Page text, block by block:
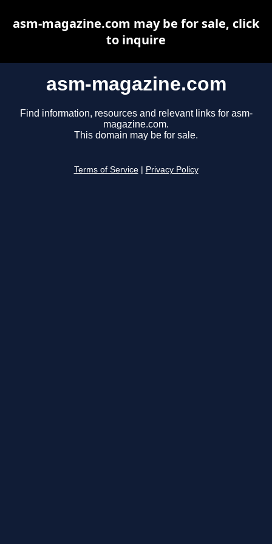
asm-magazine.com
Find information, resources and relevant links for asm-
magazine.com.
This domain may be for sale.
Terms of Service Privacy Policy
asm-magazine.com may be for sale, click
to inquire